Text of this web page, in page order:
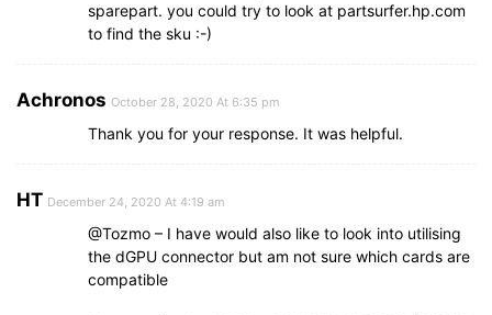
sparepart. you could try to look at partsurfer.hp.com
to find the sku :-)
Achronos October 28, 2020 At 6:35 pm
Thank you for your response. It was helpful.
HT December 24, 2020 At 4:19 am
@Tozmo – I have would also like to look into utilising
the dGPU connector but am not sure which cards are
compatible